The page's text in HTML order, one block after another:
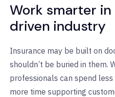
Work smarter
driven industry
Insurance may be built on
shouldn’t be buried in them.
professionals can spend
more time supporting